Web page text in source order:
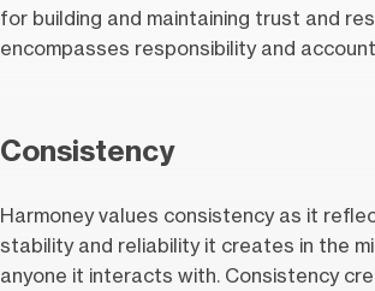
for building and maintaining trust and
encompasses responsibility and
Consistency
Harmoney values consistency as it
stability and reliability it creates in the
anyone it interacts with. Consistency